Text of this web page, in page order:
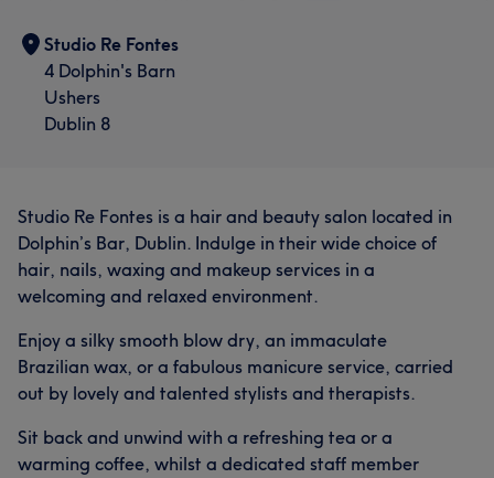
Studio Re Fontes
4 Dolphin's Barn
Ushers
Dublin 8
Studio Re Fontes is a hair and beauty salon located in
Dolphin’s Bar, Dublin. Indulge in their wide choice of
hair, nails, waxing and makeup services in a
welcoming and relaxed environment.
Enjoy a silky smooth blow dry, an immaculate
Brazilian wax, or a fabulous manicure service, carried
out by lovely and talented stylists and therapists.
Sit back and unwind with a refreshing tea or a
warming coffee, whilst a dedicated staff member